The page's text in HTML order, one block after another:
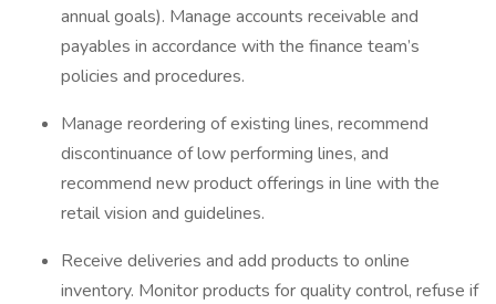
annual goals). Manage accounts receivable and
payables in accordance with the finance team’s
policies and procedures.
Manage reordering of existing lines, recommend
discontinuance of low performing lines, and
recommend new product offerings in line with the
retail vision and guidelines.
Receive deliveries and add products to online
inventory. Monitor products for quality control, refuse if